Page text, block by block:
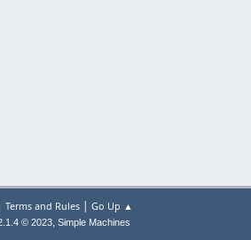
Terms and Rules| Go Up ▲
© 2023, Simple Machines